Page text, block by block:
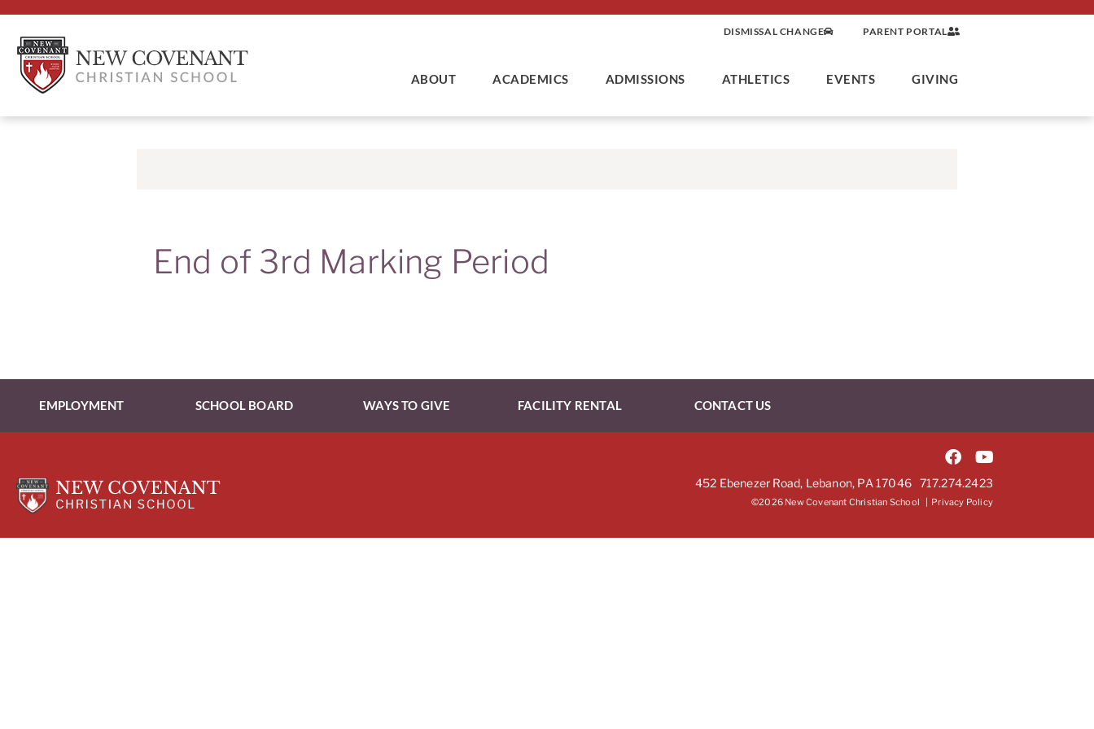
DISMISSAL CHANGE PARENT PORTAL
ABOUT ACADEMICS ADMISSIONS ATHLETICS EVENTS GIVING
End of 3rd Marking Period
EMPLOYMENT SCHOOL BOARD WAYS TO GIVE FACILITY RENTAL CONTACT US
452 Ebenezer Road, Lebanon, PA 17046 717.274.2423
©2026 New Covenant Christian School | Privacy Policy